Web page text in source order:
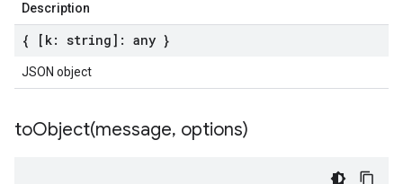
Description
{ [k: string]: any }
JSON object
toObject(message, options)